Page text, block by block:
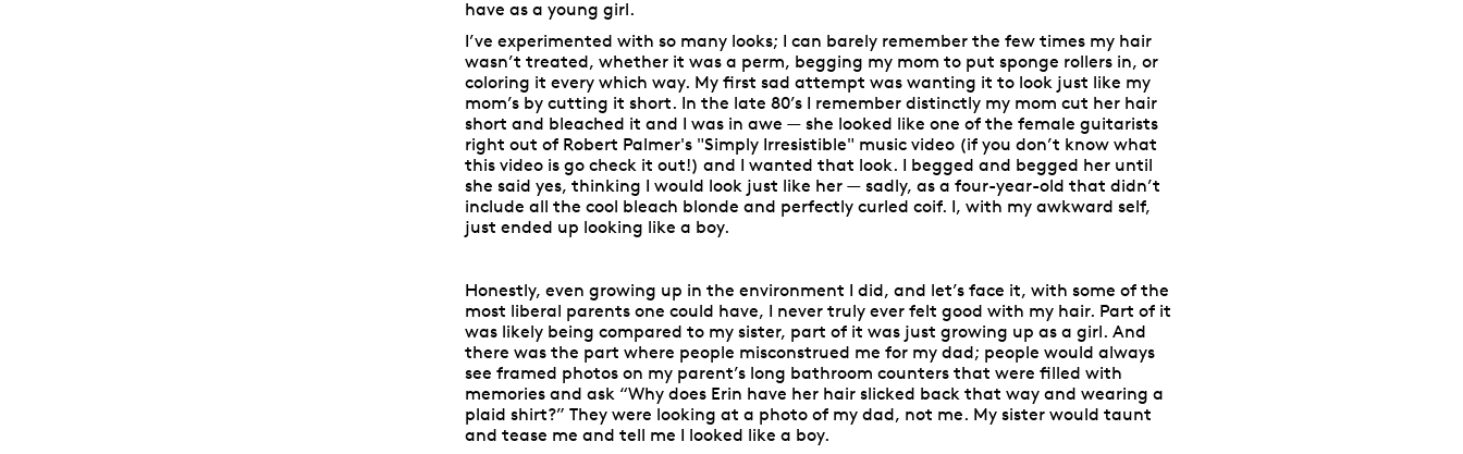
have as a young girl.
I’ve experimented with so many looks; I can barely remember the few times my hair
wasn’t treated, whether it was a perm, begging my mom to put sponge rollers in, or
coloring it every which way. My first sad attempt was wanting it to look just like my
mom’s by cutting it short. In the late 80’s I remember distinctly my mom cut her hair
short and bleached it and I was in awe — she looked like one of the female guitarists
right out of Robert Palmer's "Simply Irresistible" music video (if you don’t know what
this video is go check it out!) and I wanted that look. I begged and begged her until
she said yes, thinking I would look just like her — sadly, as a four-year-old that didn’t
include all the cool bleach blonde and perfectly curled coif. I, with my awkward self,
just ended up looking like a boy.
Honestly, even growing up in the environment I did, and let’s face it, with some of the
most liberal parents one could have, I never truly ever felt good with my hair. Part of it
was likely being compared to my sister, part of it was just growing up as a girl. And
there was the part where people misconstrued me for my dad; people would always
see framed photos on my parent’s long bathroom counters that were filled with
memories and ask “Why does Erin have her hair slicked back that way and wearing a
plaid shirt?” They were looking at a photo of my dad, not me. My sister would taunt
and tease me and tell me I looked like a boy.